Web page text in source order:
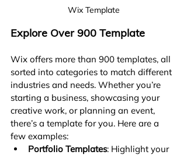
Wix Template
Explore Over 900 Template
Wix offers more than 900 templates, all
sorted into categories to match different
industries and needs. Whether you’re
starting a business, showcasing your
creative work, or planning an event,
there’s a template for you. Here are a
few examples:
Portfolio Templates: Highlight your